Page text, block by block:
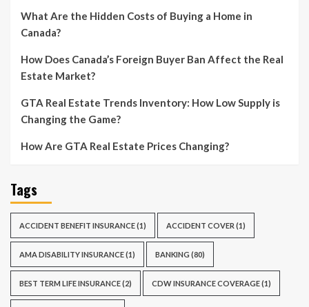
What Are the Hidden Costs of Buying a Home in
Canada?
How Does Canada’s Foreign Buyer Ban Affect the Real
Estate Market?
GTA Real Estate Trends Inventory: How Low Supply is
Changing the Game?
How Are GTA Real Estate Prices Changing?
Tags
ACCIDENT BENEFIT INSURANCE(1) ACCIDENT COVER (1)
AMA DISABILITY INSURANCE(1) BANKING (80)
BEST TERM LIFE INSURANCE(2) CDW INSURANCE COVERAGE(1)